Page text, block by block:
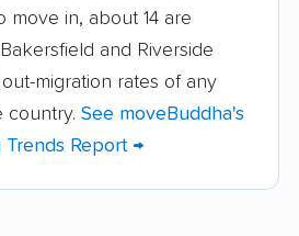
Alum Rock movers
Anaheim movers
move in, about 14 are
and Riverside
migration rates of any
country. See moveBuddha's
Report →